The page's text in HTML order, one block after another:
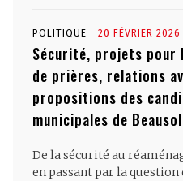
POLITIQUE 20 FÉVRIER 2026
Sécurité, projets pour
de prières, relations
propositions des
municipales de
De la sécurité au
en passant par la question